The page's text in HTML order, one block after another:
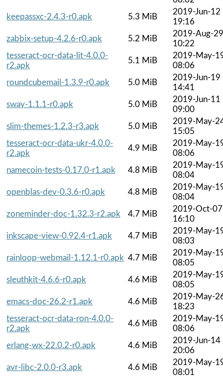
keepassxc-2.4.3-r0.apk
5.3 MiB
2019-Jun-12
19:16
zabbix-setup-4.2.6-r0.apk
5.2 MiB
2019-Aug-29
10:22
tesseract-ocr-data-lit-4.0.0-
r2.apk
5.1 MiB
2019-May-
08:06
roundcubemail-1.3.9-r0.apk
5.0 MiB
2019-Jun-19
14:41
sway-1.1.1-r0.apk
5.0 MiB
2019-Jun-11
09:00
slim-themes-1.2.3-r3.apk
5.0 MiB
2019-May-
15:05
tesseract-ocr-data-ukr-4.0.0-
r2.apk
4.9 MiB
2019-May-
08:06
namecoin-tests-0.17.0-r1.apk
4.8 MiB
2019-May-
08:04
openblas-dev-0.3.6-r0.apk
4.8 MiB
2019-May-
08:04
zoneminder-doc-1.32.3-r2.apk
4.7 MiB
2019-Oct-07
16:10
inkscape-view-0.92.4-r1.apk
4.7 MiB
2019-May-
08:03
rainloop-webmail-1.12.1-r0.apk 4.7 MiB
2019-May-
08:05
sleuthkit-4.6.6-r0.apk
4.6 MiB
2019-May-
08:05
emacs-doc-26.2-r1.apk
4.6 MiB
2019-May-
18:23
tesseract-ocr-data-ron-4.0.0-
r2.apk
4.6 MiB
2019-May-
08:06
erlang-wx-22.0.2-r0.apk
4.6 MiB
2019-Jun-14
20:06
avr-libc-2.0.0-r3.apk
4.6 MiB
2019-May-
08:01